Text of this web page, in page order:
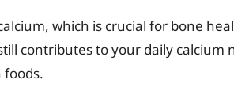
which is crucial for bone
contributes to your daily calcium